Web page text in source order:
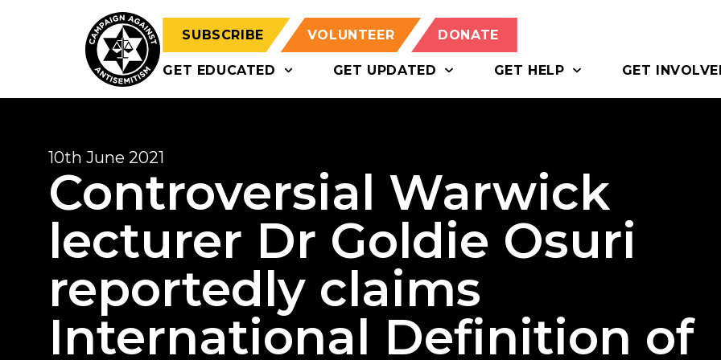
SUBSCRIBE VOLUNTEER DONATE
GET EDUCATED GET UPDATED GET HELP GET
10th June 2021
Controversial Warwick
lecturer Dr Goldie Osuri
reportedly claims
International Definition of